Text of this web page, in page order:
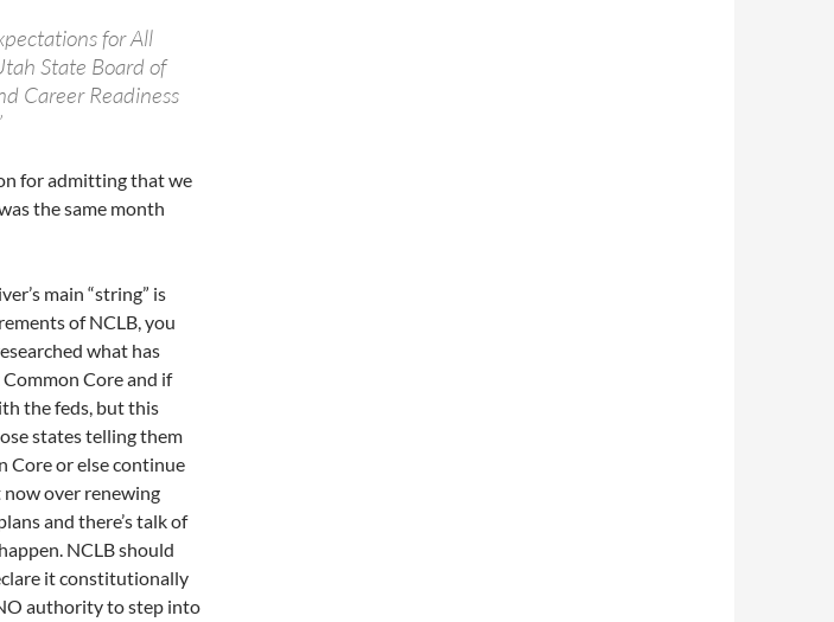
for All
State Board of
Career Readiness
for admitting that we
the same month
main “string” is
of NCLB, you
what has
Core and if
the feds, but this
states telling them
Core or else continue
now over renewing
and there’s talk of
NCLB should
it constitutionally
authority to step into